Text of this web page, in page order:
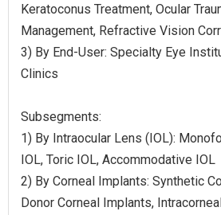
Keratoconus Treatment, Ocular
Management, Refractive Vision
3) By End-User: Specialty Eye
Clinics
Subsegments:
1) By Intraocular Lens (IOL):
IOL, Toric IOL, Accommodative IOL
2) By Corneal Implants: Synthetic
Donor Corneal Implants,